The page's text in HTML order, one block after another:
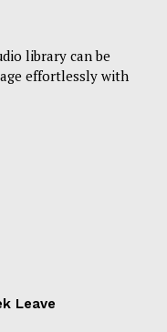
library can be
effortlessly with
Leave